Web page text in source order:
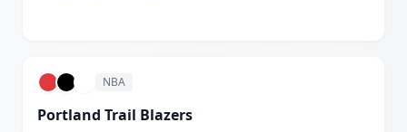
NBA
Portland Trail Blazers